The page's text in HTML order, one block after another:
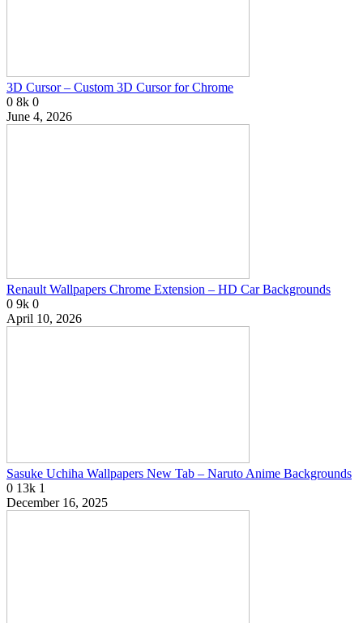
3D Cursor – Custom 3D Cursor for Chrome
0 8k 0
June 4, 2026
Renault Wallpapers Chrome Extension – HD Car Backgrounds
0 9k 0
April 10, 2026
Sasuke Uchiha Wallpapers New Tab – Naruto Anime Backgrounds
0 13k 1
December 16, 2025